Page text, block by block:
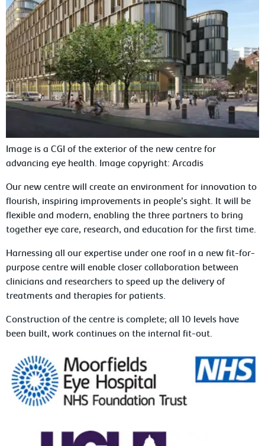
Image is a CGI of the exterior of the new centre for
advancing eye health. Image copyright: Arcadis
Our new centre will create an environment for innovation to
flourish, inspiring improvements in people’s sight. It will be
flexible and modern, enabling the three partners to bring
together eye care, research, and education for the first time.
Harnessing all our expertise under one roof in a new fit-for-
purpose centre will enable closer collaboration between
clinicians and researchers to speed up the delivery of
treatments and therapies for patients.
Construction of the centre is complete; all 10 levels have
been built, work continues on the internal fit-out.